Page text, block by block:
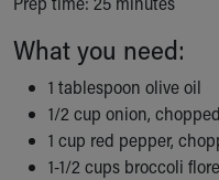
Ronald McDonald House
Health Centers
Symptom Checker
Financial Services
Price Estimates
Family Supports
Sports Health Services
What you need:
1 tablespoon olive oil
1/2 cup onion, chopped
1 cup red pepper,
1-1/2 cups broccoli